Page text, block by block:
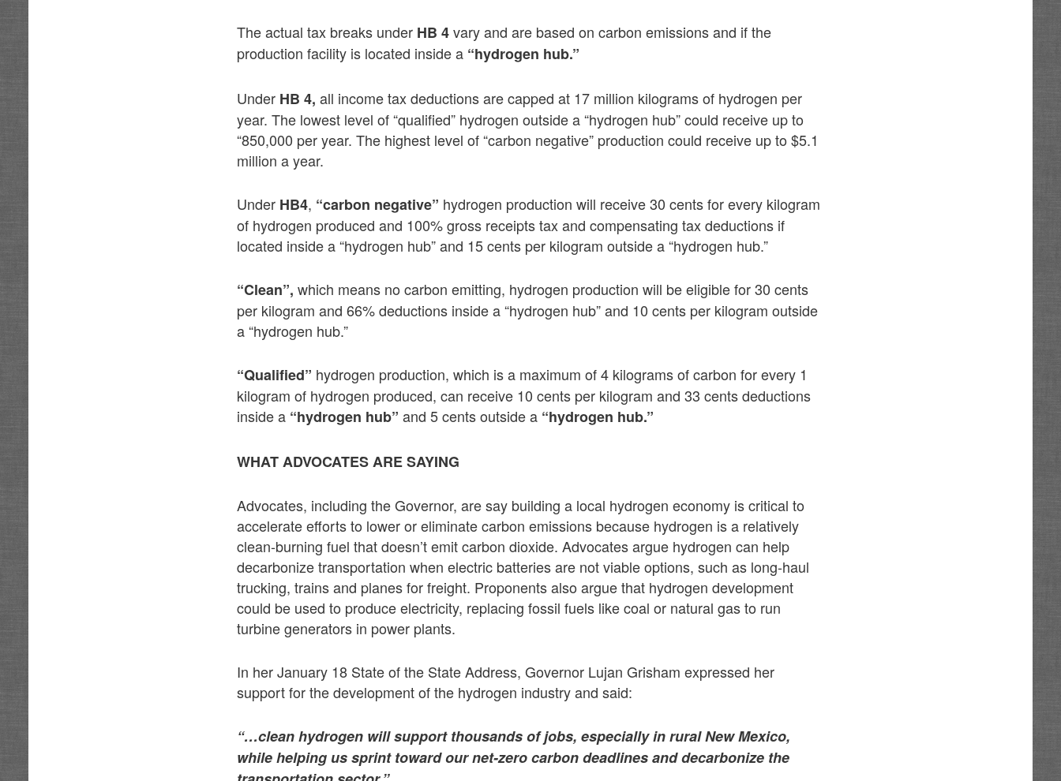
The actual tax breaks under HB 4vary and are based on carbon emissions and if the
production facility is located inside a “hydrogen hub.”
Under HB 4, all income tax deductions are capped at 17 million kilograms of hydrogen per
year. The lowest level of “qualified” hydrogen outside a “hydrogen hub” could receive up to
“850,000 per year. The highest level of “carbon negative” production could receive up to $5.1
million a year.
Under HB4, “carbon negative” hydrogen production will receive 30 cents for every kilogram
of hydrogen produced and 100% gross receipts tax and compensating tax deductions if
located inside a “hydrogen hub” and 15 cents per kilogram outside a “hydrogen hub.”
“Clean”, which means no carbon emitting, hydrogen production will be eligible for 30 cents
per kilogram and 66% deductions inside a “hydrogen hub” and 10 cents per kilogram outside
a “hydrogen hub.”
“Qualified” hydrogen production, which is a maximum of 4 kilograms of carbon for every 1
kilogram of hydrogen produced, can receive 10 cents per kilogram and 33 cents deductions
inside a “hydrogen hub” and 5 cents outside a “hydrogen hub.”
WHAT ADVOCATES ARE SAYING
Advocates, including the Governor, are say building a local hydrogen economy is critical to
accelerate efforts to lower or eliminate carbon emissions because hydrogen is a relatively
clean-burning fuel that doesn’t emit carbon dioxide. Advocates argue hydrogen can help
decarbonize transportation when electric batteries are not viable options, such as long-haul
trucking, trains and planes for freight. Proponents also argue that hydrogen development
could be used to produce electricity, replacing fossil fuels like coal or natural gas to run
turbine generators in power plants.
In her January 18 State of the State Address, Governor Lujan Grisham expressed her
support for the development of the hydrogen industry and said:
“…clean hydrogen will support thousands of jobs, especially in rural New Mexico,
while helping us sprint toward our net-zero carbon deadlines and decarbonize the